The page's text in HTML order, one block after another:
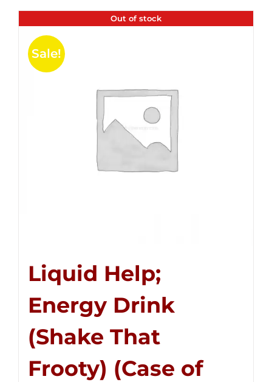
Out of stock
Sale!
Liquid Help;
Energy Drink
(Shake That
Frooty) (Case of